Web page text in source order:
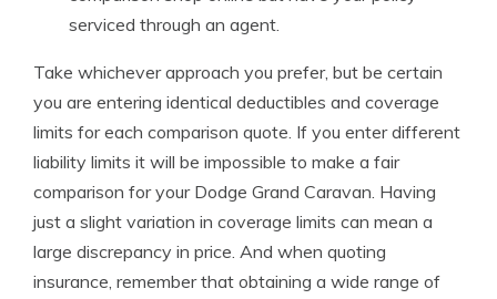
serviced through an agent.
Take whichever approach you prefer, but be certain
you are entering identical deductibles and coverage
limits for each comparison quote. If you enter different
liability limits it will be impossible to make a fair
comparison for your Dodge Grand Caravan. Having
just a slight variation in coverage limits can mean a
large discrepancy in price. And when quoting
insurance, remember that obtaining a wide range of